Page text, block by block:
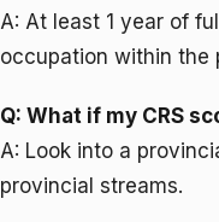
A: At least 1 year of
occupation within the
Q: What if my CRS
A: Look into a
provincial streams.